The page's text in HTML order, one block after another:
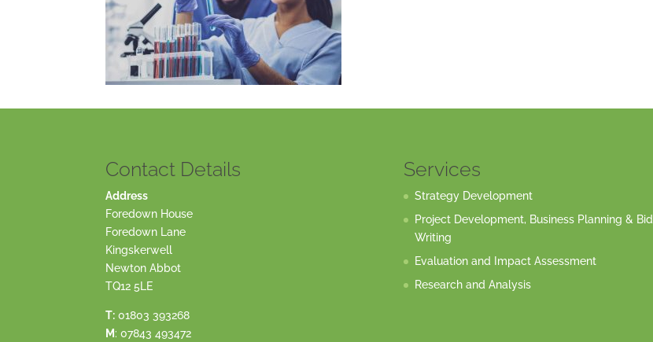
Contact Details
Address
Foredown House
Foredown Lane
Kingskerwell
Newton Abbot
TQ12 5LE
T: 01803 393268
M:07843 493472
Services
Strategy Development
Project Development, Business Planning & Bid
Writing
Evaluation and Impact Assessment
Research and Analysis